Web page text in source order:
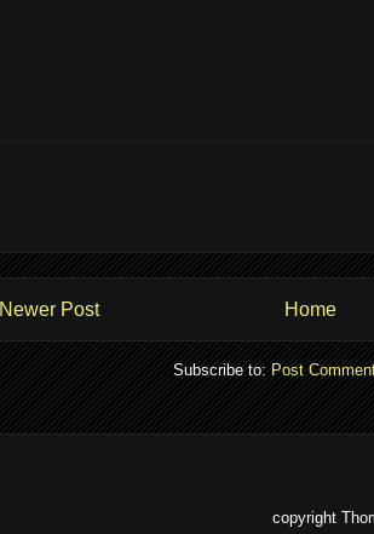
Newer Post Home
Subscribe to:Post
copyright